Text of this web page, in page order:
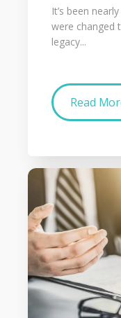
It’s been
were
legacy...
Read